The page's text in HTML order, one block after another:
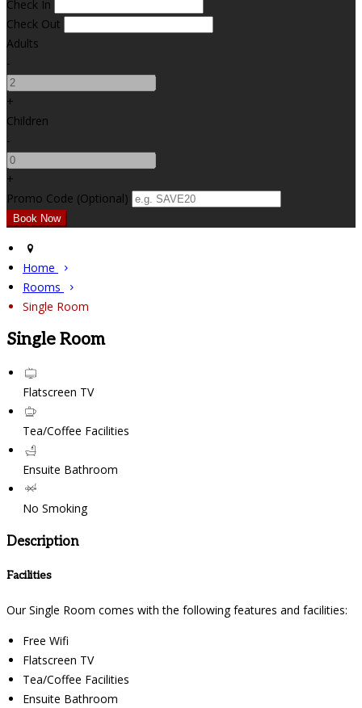
Check In
Check Out
Adults
-
+
Children
-
+
Promo Code (Optional)
Home
Rooms
Single Room
Single Room
Flatscreen TV
Tea/Coffee Facilities
Ensuite Bathroom
No Smoking
Description
Facilities
Our Single Room comes with the following features and facilities:
Free Wifi
Flatscreen TV
Tea/Coffee Facilities
Ensuite Bathroom